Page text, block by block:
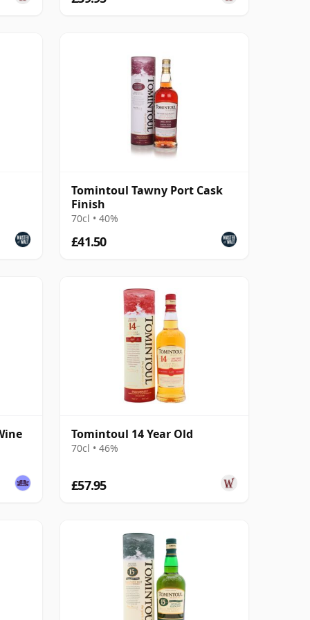
Tomintoul Tawny Port Cask
Finish
70cl • 40%
£41.50
Tomintoul 14 Year Old
70cl • 46%
£57.95